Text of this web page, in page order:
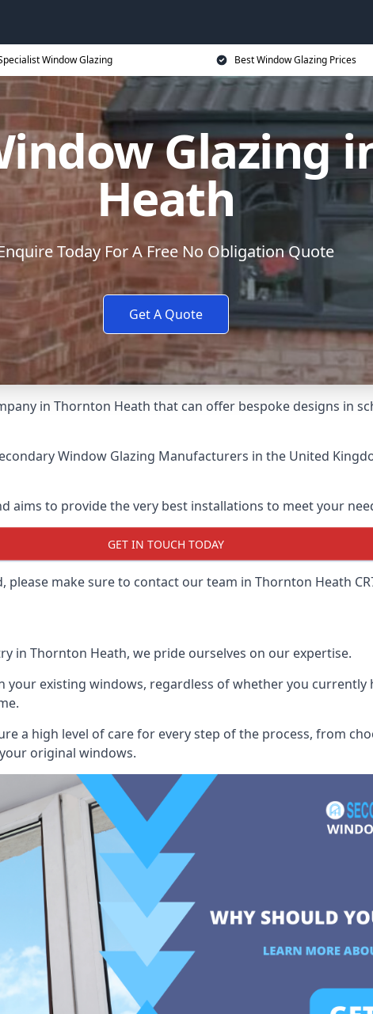
Window Glazing Best Window Glazing Prices
Glazing
Heath
Today For A Free No Obligation Quote
Get A Quote
in Thornton Heath that can offer bespoke designs in
Window Glazing Manufacturers in the United
aims to provide the very best installations to meet your
GET IN TOUCH TODAY
make sure to contact our team in Thornton Heath
in Thornton Heath, we pride ourselves on our expertise.
your existing windows, regardless of whether you
a high level of care for every step of the process, from
original windows.